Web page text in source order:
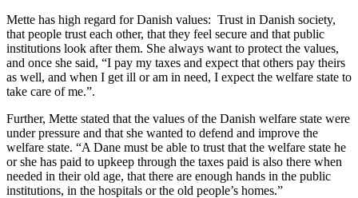
Mette has high regard for Danish values: Trust in Danish society,
that people trust each other, that they feel secure and that public
institutions look after them. She always want to protect the values,
and once she said, “I pay my taxes and expect that others pay theirs
as well, and when I get ill or am in need, I expect the welfare state to
take care of me.”.
Further, Mette stated that the values of the Danish welfare state were
under pressure and that she wanted to defend and improve the
welfare state. “A Dane must be able to trust that the welfare state he
or she has paid to upkeep through the taxes paid is also there when
needed in their old age, that there are enough hands in the public
institutions, in the hospitals or the old people’s homes.”